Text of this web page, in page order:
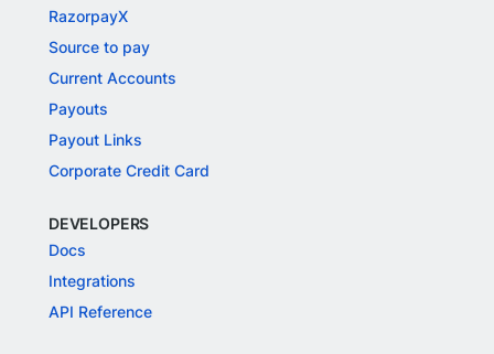
RazorpayX
Source to pay
Current Accounts
Payouts
Payout Links
Corporate Credit Card
DEVELOPERS
Docs
Integrations
API Reference